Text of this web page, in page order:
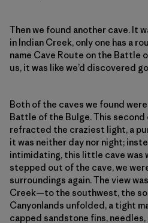
Then we found another cave. It
in Indian Creek, only one has a
name Cave Route on the Battle
us, it was like we’d discovered
Both of the caves we found
Battle of the Bulge. This second
refracted the craziest light, a
it was neither day nor night;
intimidating, this little cave was
stepped out of the cave, we
surroundings again. The view
Creek—to the southwest, the
Canyonlands unfolded, a tight
capped sandstone fins,